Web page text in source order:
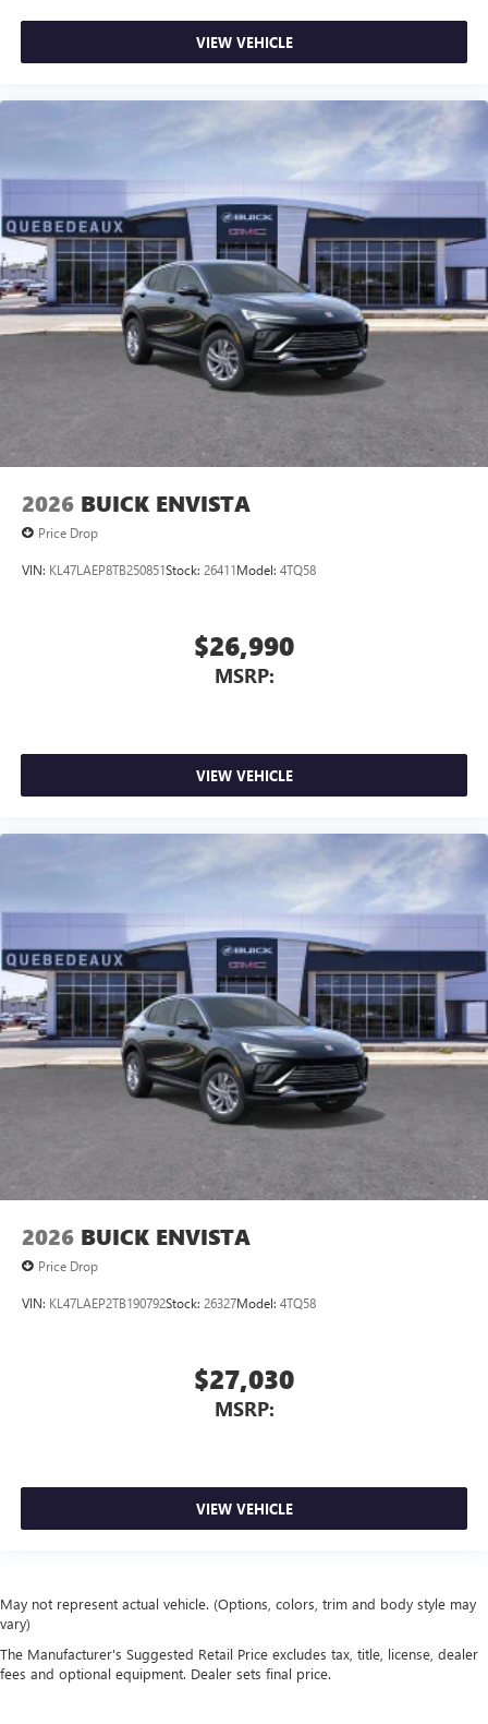
VIEW VEHICLE
2026 BUICK ENVISTA
Price Drop
VIN: KL47LAEP8TB250851Stock: 26411Model: 4TQ58
$26,990
MSRP:
VIEW VEHICLE
2026 BUICK ENVISTA
Price Drop
VIN: KL47LAEP2TB190792Stock: 26327Model: 4TQ58
$27,030
MSRP:
VIEW VEHICLE
May not represent actual vehicle. (Options, colors, trim and body style may
vary)
The Manufacturer's Suggested Retail Price excludes tax, title, license, dealer
fees and optional equipment. Dealer sets final price.